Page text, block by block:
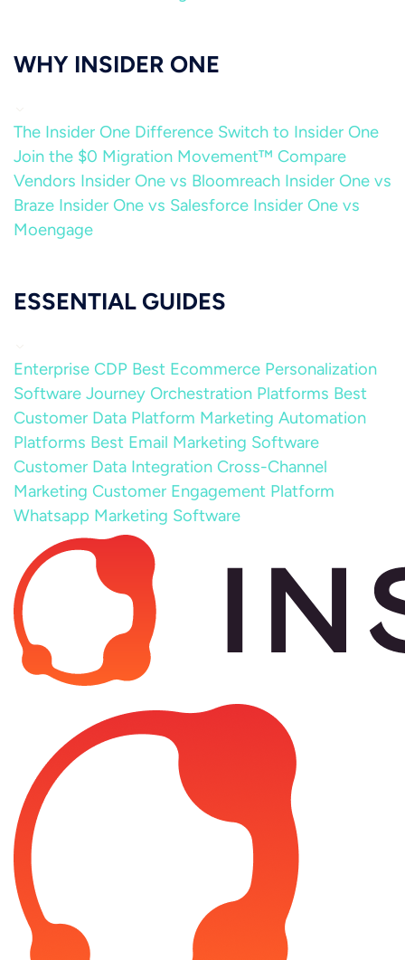
WHY INSIDER ONE
The Insider One Difference Switch to Insider One
Join the $0 Migration Movement™ Compare
Vendors Insider One vs Bloomreach Insider One vs
Braze Insider One vs Salesforce Insider One vs
Moengage
ESSENTIAL GUIDES
Enterprise CDP Best Ecommerce Personalization
Software Journey Orchestration Platforms Best
Customer Data Platform Marketing Automation
Platforms Best Email Marketing Software
Customer Data Integration Cross-Channel
Marketing Customer Engagement Platform
Whatsapp Marketing Software